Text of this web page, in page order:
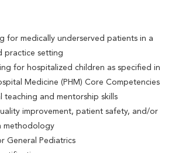
for medically underserved patients in a
practice setting
for hospitalized children as specified in
Medicine (PHM) Core Competencies
teaching and mentorship skills
improvement, patient safety, and/or
methodology
General Pediatrics